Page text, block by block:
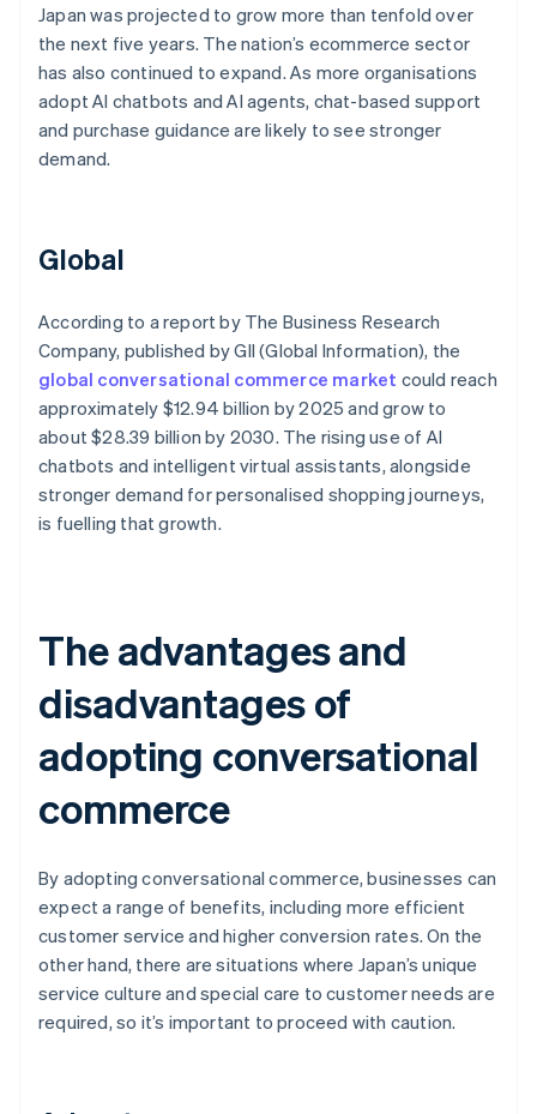
Japan was projected to grow more than tenfold over
the next five years. The nation’s ecommerce sector
has also continued to expand. As more organisations
adopt AI chatbots and AI agents, chat-based support
and purchase guidance are likely to see stronger
demand.
Global
According to a report by The Business Research
Company, published by GII (Global Information), the
global conversational commerce market could reach
approximately $12.94 billion by 2025 and grow to
about $28.39 billion by 2030. The rising use of AI
chatbots and intelligent virtual assistants, alongside
stronger demand for personalised shopping journeys,
is fuelling that growth.
The advantages and
disadvantages of
adopting conversational
commerce
By adopting conversational commerce, businesses can
expect a range of benefits, including more efficient
customer service and higher conversion rates. On the
other hand, there are situations where Japan’s unique
service culture and special care to customer needs are
required, so it’s important to proceed with caution.